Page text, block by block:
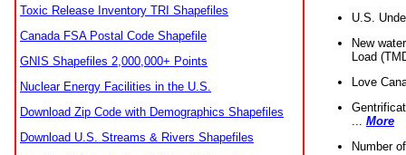
Toxic Release Inventory TRI Shapefiles
Canada FSA Postal Code Shapefile
GNIS Shapefiles 2,000,000+ Points
Nuclear Energy Facilities in the U.S.
Download Zip Code with Demographics Shapefiles
Download U.S. Streams & Rivers Shapefiles
U.S.
New
Load
Love
More
Number